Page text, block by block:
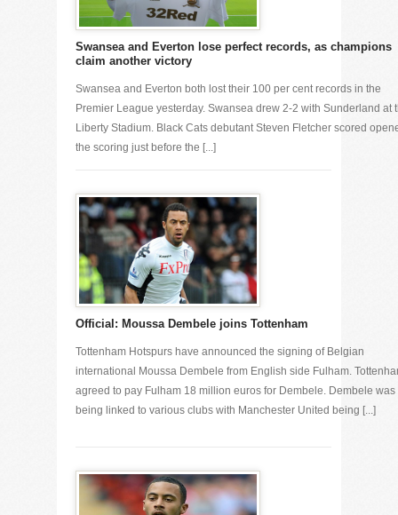
Swansea and Everton lose perfect records, as champions
claim another victory
Swansea and Everton both lost their 100 per cent records in the
Premier League yesterday. Swansea drew 2-2 with Sunderland at
Liberty Stadium. Black Cats debutant Steven Fletcher scored
the scoring just before the [...]
Official: Moussa Dembele joins Tottenham
Tottenham Hotspurs have announced the signing of Belgian
international Moussa Dembele from English side Fulham.
agreed to pay Fulham 18 million euros for Dembele. Dembele was
being linked to various clubs with Manchester United being [...]